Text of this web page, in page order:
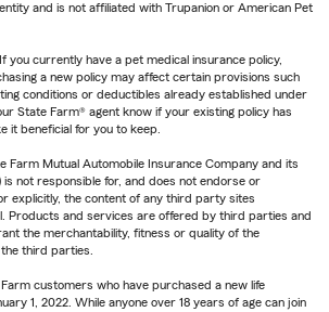
and is not affiliated with Trupanion or American Pet
If you currently have a pet medical insurance policy,
a new policy may affect certain provisions such
conditions or deductibles already established under
State Farm® agent know if your existing policy has
it beneficial for you to keep.
Farm Mutual Automobile Insurance Company and its
not responsible for, and does not endorse or
explicitly, the content of any third party sites
Products and services are offered by third parties and
the merchantability, fitness or quality of the
third parties.
customers who have purchased a new life
1, 2022. While anyone over 18 years of age can join